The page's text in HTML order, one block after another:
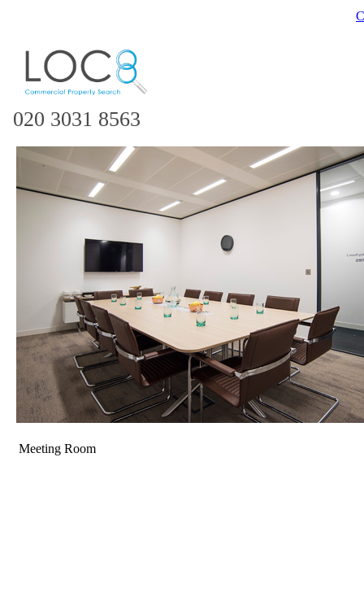
020 3031 8563
Meeting Room